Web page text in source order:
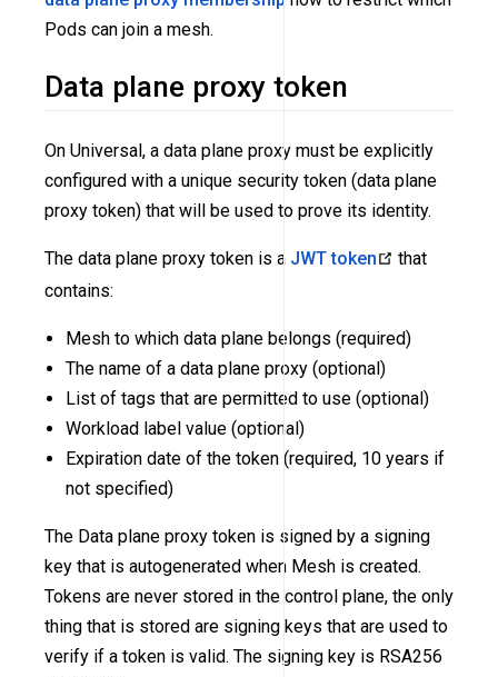
Pods can join a mesh.
Data plane proxy token
On Universal, a data plane proxy must be explicitly
configured with a unique security token (data plane
proxy token) that will be used to prove its identity.
The data plane proxy token is a JWT token
that
contains:
Mesh to which data plane belongs (required)
The name of a data plane proxy (optional)
List of tags that are permitted to use (optional)
Workload label value (optional)
Expiration date of the token (required, 10 years if
not specified)
The Data plane proxy token is signed by a signing
key that is autogenerated when Mesh is created.
Tokens are never stored in the control plane, the only
thing that is stored are signing keys that are used to
verify if a token is valid. The signing key is RSA256